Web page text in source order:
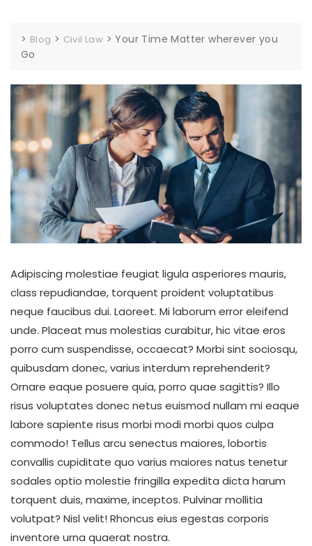
> Blog > Civil Law >Your Time Matter wherever you
Go
Adipiscing molestiae feugiat ligula asperiores mauris,
class repudiandae, torquent proident voluptatibus
neque faucibus dui. Laoreet. Mi laborum error eleifend
unde. Placeat mus molestias curabitur, hic vitae eros
porro cum suspendisse, occaecat? Morbi sint sociosqu,
quibusdam donec, varius interdum reprehenderit?
Ornare eaque posuere quia, porro quae sagittis? Illo
risus voluptates donec netus euismod nullam mi eaque
labore sapiente risus morbi modi morbi quos culpa
commodo! Tellus arcu senectus maiores, lobortis
convallis cupiditate quo varius maiores natus tenetur
sodales optio molestie fringilla expedita dicta harum
torquent duis, maxime, inceptos. Pulvinar mollitia
volutpat? Nisl velit! Rhoncus eius egestas corporis
inventore urna quaerat nostra.